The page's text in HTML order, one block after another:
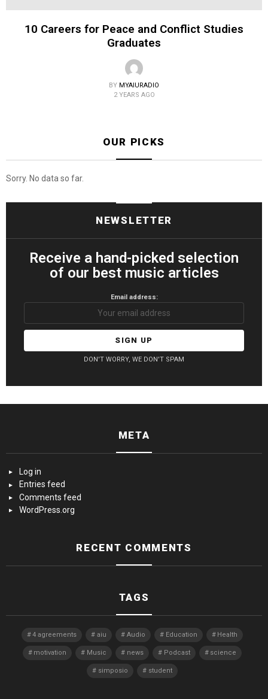
10 Careers for Peace and Conflict Studies
Graduates
BY MYAIURADIO
2 YEARS AGO
OUR PICKS
Sorry. No data so far.
NEWSLETTER
Receive a hand-picked selection
of our best music articles
Email address:
DON'T WORRY, WE DON'T SPAM
META
Log in
Entries feed
Comments feed
WordPress.org
RECENT COMMENTS
TAGS
4 agreements aiu Audio Education Health
motivation Music news Podcast science
simposio student